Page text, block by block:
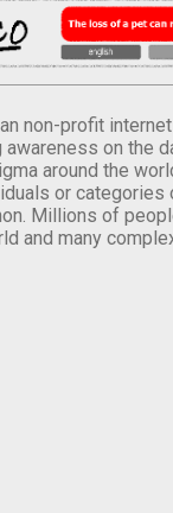
non-profit
awareness on the
around the
or categories
Millions of
and many